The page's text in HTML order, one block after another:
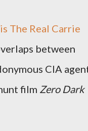
The Real Carrie
between
CIA
film Zero Dark